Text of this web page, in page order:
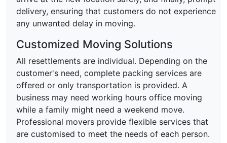
delivery, ensuring that customers do not experience
any unwanted delay in moving.
Customized Moving Solutions
All resettlements are individual. Depending on the
customer's need, complete packing services are
offered or only transportation is provided. A
business may need working hours office moving
while a family might need a weekend move.
Professional movers provide flexible services that
are customised to meet the needs of each person.